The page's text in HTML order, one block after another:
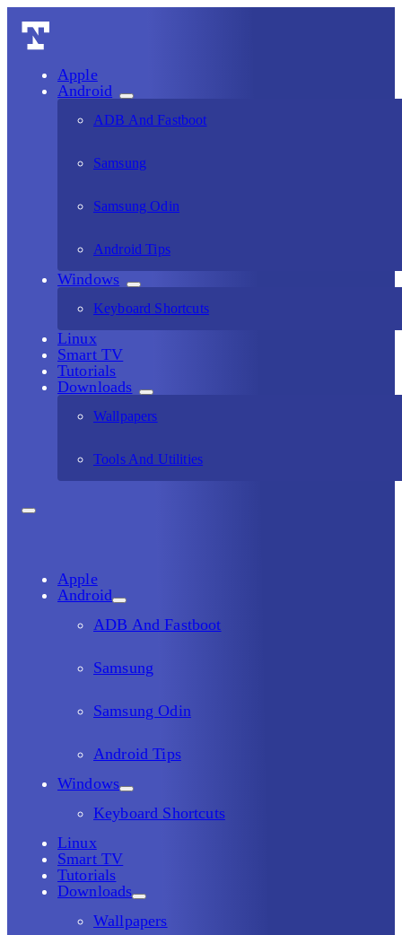
Apple
Android
ADB And Fastboot
Samsung
Samsung Odin
Android Tips
Windows
Keyboard Shortcuts
Linux
Smart TV
Tutorials
Downloads
Wallpapers
Tools And Utilities
Apple
Android
ADB And Fastboot
Samsung
Samsung Odin
Android Tips
Windows
Keyboard Shortcuts
Linux
Smart TV
Tutorials
Downloads
Wallpapers